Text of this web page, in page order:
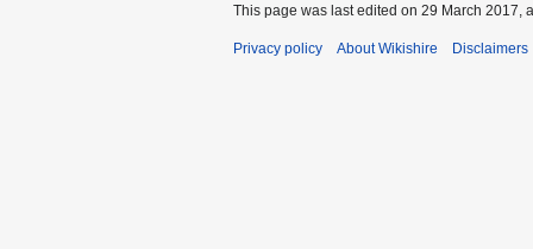
This page was last edited on 29 March 2017,
Privacy policy About Wikishire Disclaimers